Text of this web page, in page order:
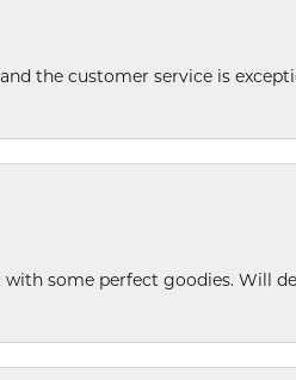
the customer service is
some perfect goodies. Will